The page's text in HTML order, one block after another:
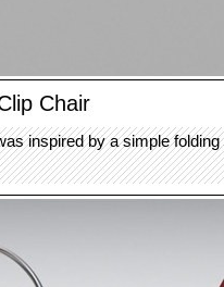
Chair
inspired by a simple